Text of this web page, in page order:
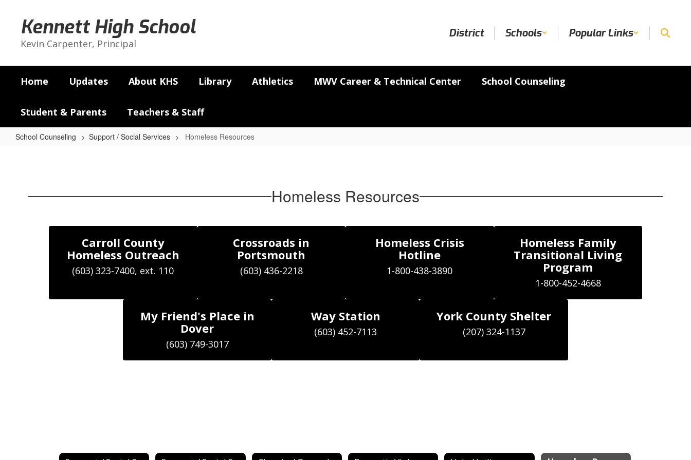
contentKennett High School
Kevin Carpenter, Principal
District Schools Popular Links
Home Updates About KHS Library Athletics MWV Career & Technical Center School Counseling
Student & Parents Teachers & Staff
School Counseling Support / Social Services Homeless Resources
Homeless Resources
Carroll County
Homeless Outreach
Crossroads in
Portsmouth
(603) 436-2218
Homeless Crisis
Hotline
Homeless Family
Transitional Living
Program
1-800-452-4668
My Friend's Place in
Dover
(603) 749-3017
Way Station
(603) 452-7113
York County Shelter
(207) 324-1137